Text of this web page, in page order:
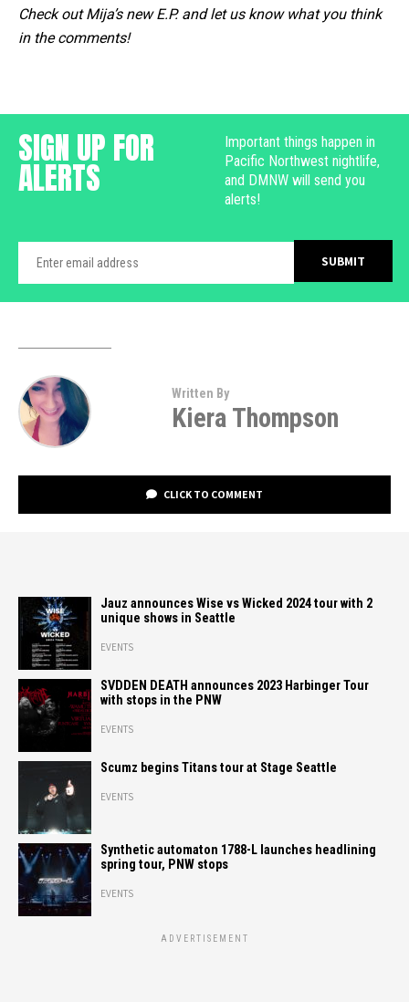
Check out Mija’s new E.P. and let us know what you think
in the comments!
SIGN UP FOR
ALERTS
Important things happen in
Pacific Northwest nightlife,
and DMNW will send you
alerts!
Written By
Kiera Thompson
CLICK TO COMMENT
Jauz announces Wise vs Wicked 2024 tour with 2
unique shows in Seattle
EVENTS
SVDDEN DEATH announces 2023 Harbinger Tour
with stops in the PNW
EVENTS
Scumz begins Titans tour at Stage Seattle
EVENTS
Synthetic automaton 1788-L launches headlining
spring tour, PNW stops
EVENTS
ADVERTISEMENT